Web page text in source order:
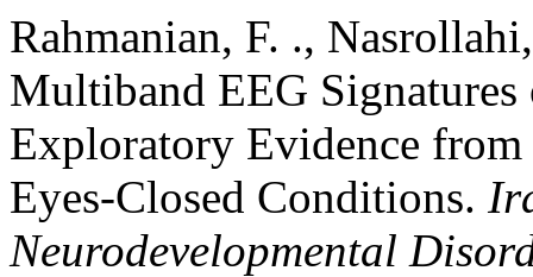
Rahmanian, F. .,
Multiband EEG Signatures
Exploratory Evidence from
Eyes‑Closed Conditions.
Neurodevelopmental